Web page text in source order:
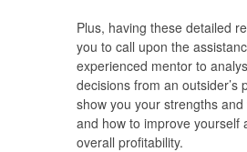
Plus, having these detailed
you to call upon the
experienced mentor to
decisions from an outsider’s
show you your strengths
and how to improve yourself
overall profitability.